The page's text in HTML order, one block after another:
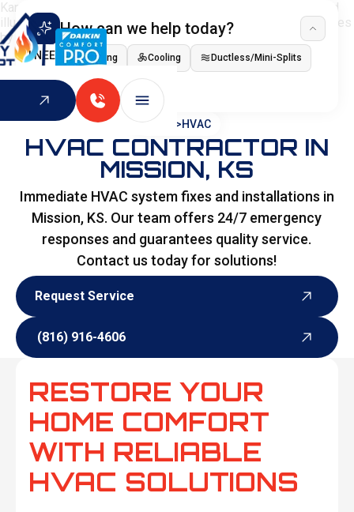
How can we help today?
I NEED Heating Cooling Ductless/Mini-Splits
Indoor Air Quality
HOME >HVAC
HVAC CONTRACTOR IN
MISSION, KS
Immediate HVAC system fixes and installations in
Mission, KS. Our team offers 24/7 emergency
responses and guarantees quality service.
Contact us today for solutions!
Request Service
(816) 916-4606
RESTORE YOUR
HOME COMFORT
WITH RELIABLE
HVAC SOLUTIONS